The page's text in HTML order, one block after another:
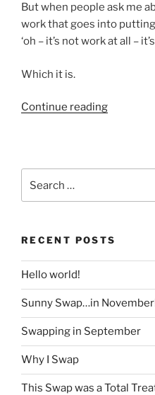
But when people ask me
work that goes into
‘oh – it’s not work at all –
Which it is.
Continue reading“Why
for:
RECENT POSTS
Hello world!
Sunny Swap…in
Swapping in September
Why I Swap
This Swap was a Total